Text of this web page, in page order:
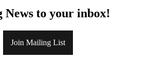
News to your inbox!
Join Mailing List